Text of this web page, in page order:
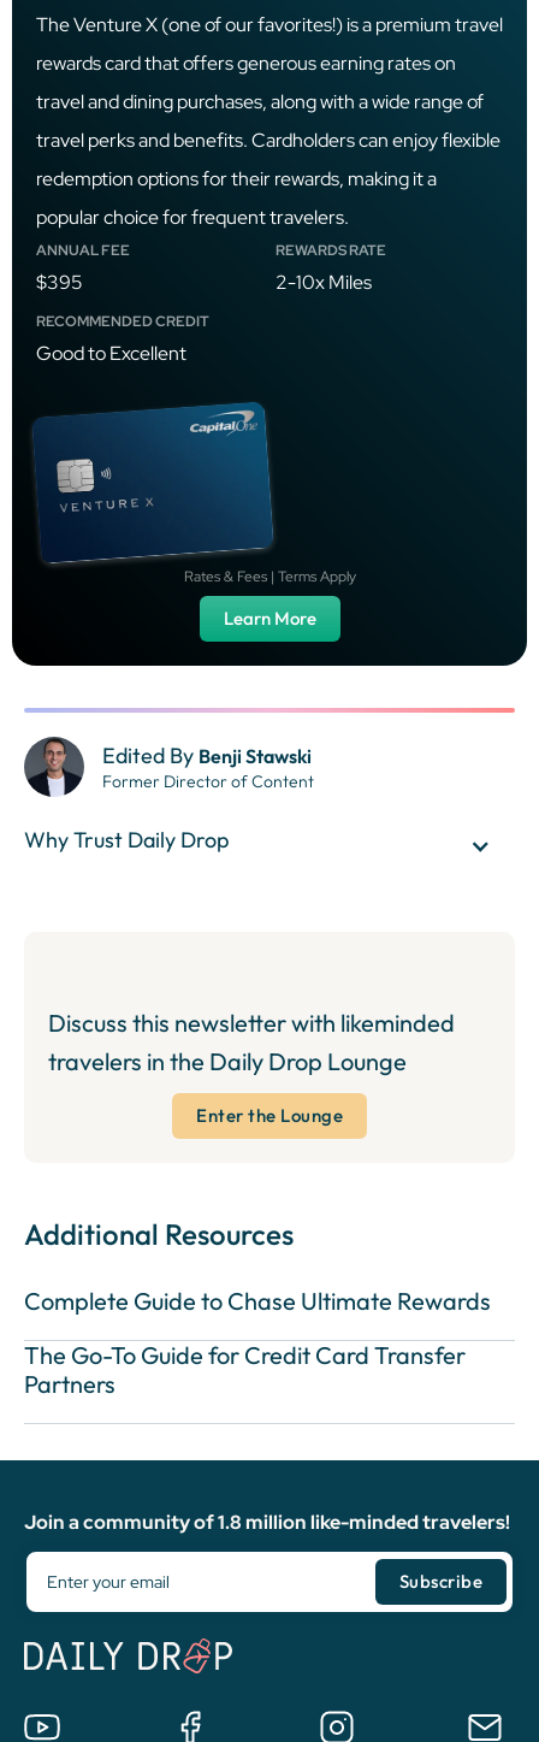
The Venture X (one of our favorites!) is a premium travel
rewards card that offers generous earning rates on
travel and dining purchases, along with a wide range of
travel perks and benefits. Cardholders can enjoy flexible
redemption options for their rewards, making it a
popular choice for frequent travelers.
ANNUAL FEE
$395
REWARDS RATE
2-10x Miles
RECOMMENDED CREDIT
Good to Excellent
Rates & Fees | Terms Apply
Learn More
Edited By Benji Stawski
Former Director of Content
Why Trust Daily Drop
Discuss this newsletter with likeminded
travelers in the Daily Drop Lounge
Enter the Lounge
Additional Resources
Complete Guide to Chase Ultimate Rewards
The Go-To Guide for Credit Card Transfer
Partners
Join a community of 1.8 million like-minded travelers!